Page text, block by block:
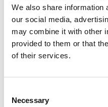
We also share information
our social media,
may combine it with other
provided to them or that
of their services.
Selection
Necessary